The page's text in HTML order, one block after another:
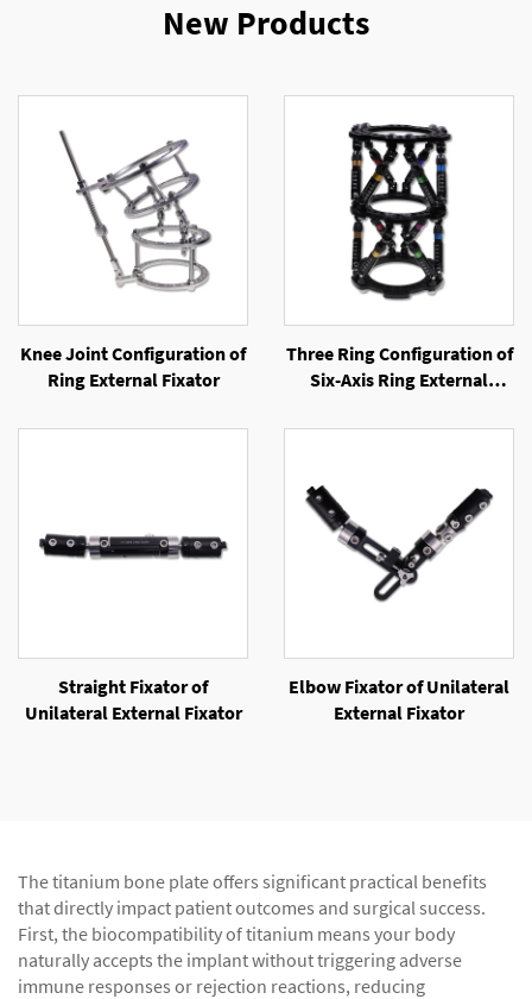
New Products
Knee Joint Configuration of
Ring External Fixator
Three Ring Configuration of
Six-Axis Ring External
Straight Fixator of
Unilateral External Fixator
Elbow Fixator of Unilateral
External Fixator
The titanium bone plate offers significant practical benefits
that directly impact patient outcomes and surgical success.
First, the biocompatibility of titanium means your body
naturally accepts the implant without triggering adverse
immune responses or rejection reactions, reducing